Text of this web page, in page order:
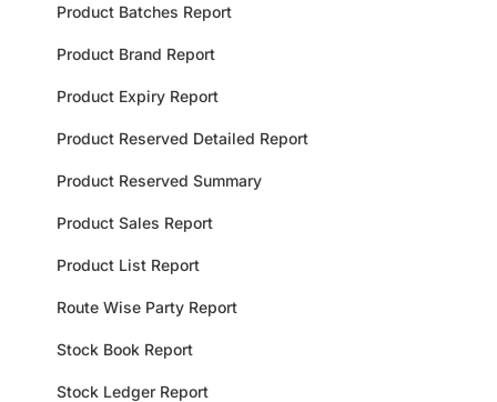
Product Batches Report
Product Brand Report
Product Expiry Report
Product Reserved Detailed Report
Product Reserved Summary
Product Sales Report
Product List Report
Route Wise Party Report
Stock Book Report
Stock Ledger Report